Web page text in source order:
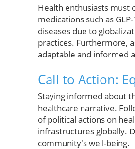
Health enthusiasts must
medications such as
diseases due to
practices. Furthermore,
adaptable and informed
Call to Action:
Staying informed about
healthcare narrative.
of political actions on
infrastructures globally.
community's well-being.